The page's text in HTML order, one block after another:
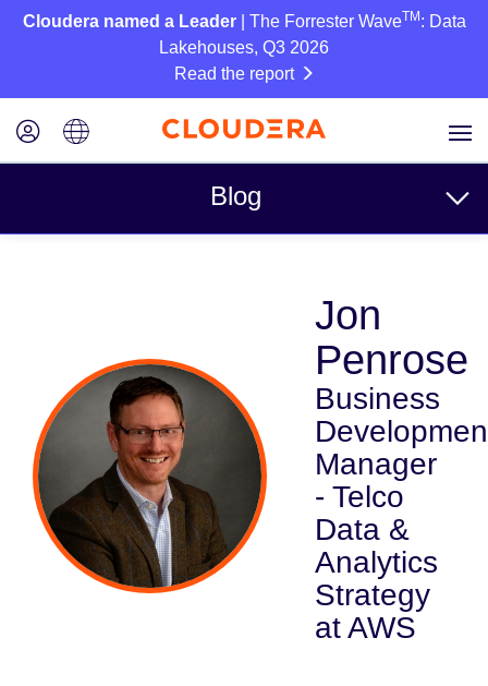
Cloudera named a Leader| The Forrester WaveTM : Data
Lakehouses, Q3 2026
Read the report
Blog
Technical
Partners
Culture
Industry
Financial services
Jon
Penrose
Business
Manager
- Telco
Data &
Analytics
Strategy
at AWS